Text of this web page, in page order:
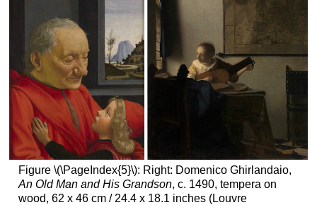
Figure \(\PageIndex{5}\): Right: Domenico Ghirlandaio,
An Old Man and His Grandson, c. 1490, tempera on
wood, 62 x 46 cm / 24.4 x 18.1 inches (Louvre